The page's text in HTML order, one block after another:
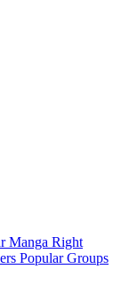
Manga Right
Popular Groups